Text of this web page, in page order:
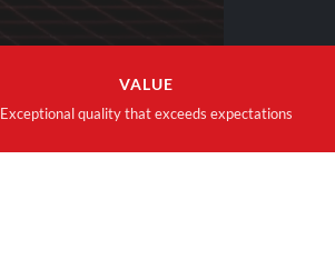
VALUE
Exceptional quality that exceeds expectations